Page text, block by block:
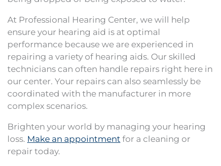
At Professional Hearing Center, we will help
ensure your hearing aid is at optimal
performance because we are experienced in
repairing a variety of hearing aids. Our skilled
technicians can often handle repairs right here in
our center. Your repairs can also seamlessly be
coordinated with the manufacturer in more
complex scenarios.
Brighten your world by managing your hearing
loss. Make an appointment for a cleaning or
repair today.